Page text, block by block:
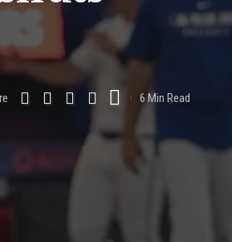
6 Min Read